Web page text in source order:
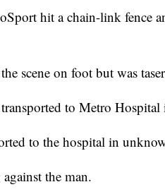
hit a chain-link fence
scene on foot but was
transported to Metro
to the hospital in
the man.